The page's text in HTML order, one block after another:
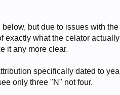
below, but due to issues with
exactly what the celator
it any more clear.
specifically dated to
only three "N" not four.